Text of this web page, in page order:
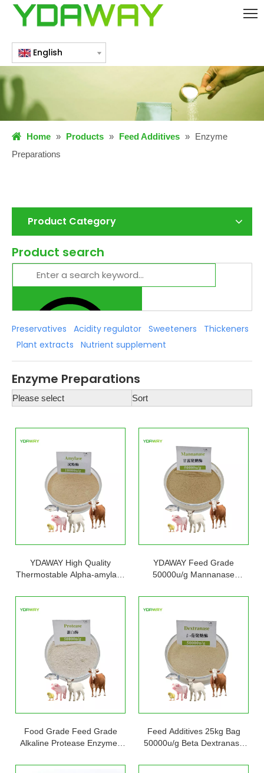
English
Home » Products » Feed Additives » Enzyme
Preparations
Product Category
Product search
Preservatives Acidity regulator Sweeteners
Thickeners
Plant extracts
Nutrient supplement
Enzyme Preparations
Please select Sort
YDAWAY High Quality
Thermostable Alpha-amylase
YDAWAY Feed Grade
50000u/g Mannanase
Enhance Animal Immunity
Food Grade Feed Grade
Alkaline Protease Enzymes
Cas 9014-01-1
Feed Additives 25kg Bag
50000u/g Beta Dextranase
Immunity